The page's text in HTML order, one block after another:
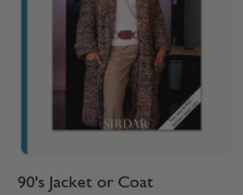
90's Jacket or Coat